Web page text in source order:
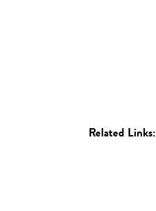
Related Links: